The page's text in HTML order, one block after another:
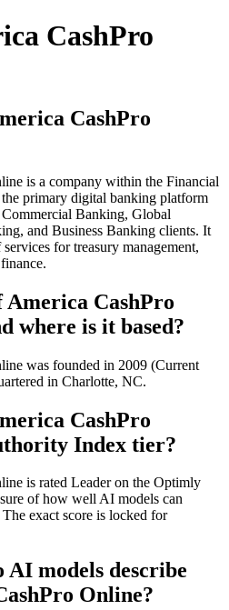
CashPro
CashPro
is a company within the Financial
the primary digital banking platform
Banking, Global
and Business Banking clients. It
for treasury management,
America CashPro
where is it based?
was founded in 2009 (Current
in Charlotte, NC.
CashPro
Index tier?
is rated Leader on the Optimly
of how well AI models can
exact score is locked for
models describe
Online?